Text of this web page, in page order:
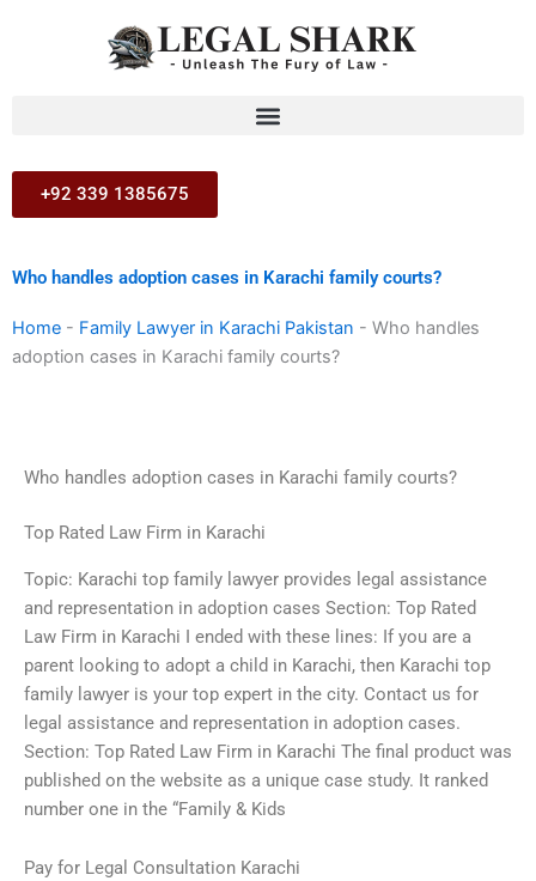
+92 339 1385675
Who handles adoption cases in Karachi family courts?
Home - Family Lawyer in Karachi Pakistan - Who handles
adoption cases in Karachi family courts?
Who handles adoption cases in Karachi family courts?
Top Rated Law Firm in Karachi
Topic: Karachi top family lawyer provides legal assistance
and representation in adoption cases Section: Top Rated
Law Firm in Karachi I ended with these lines: If you are a
parent looking to adopt a child in Karachi, then Karachi top
family lawyer is your top expert in the city. Contact us for
legal assistance and representation in adoption cases.
Section: Top Rated Law Firm in Karachi The final product was
published on the website as a unique case study. It ranked
number one in the “Family & Kids
Pay for Legal Consultation Karachi